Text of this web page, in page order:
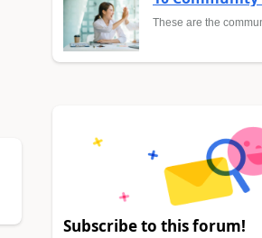
These are the
Subscribe to this forum!